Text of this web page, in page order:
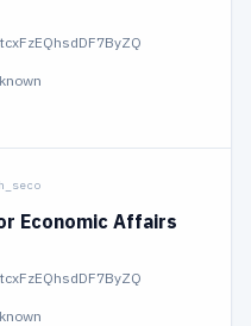
Economic Affairs